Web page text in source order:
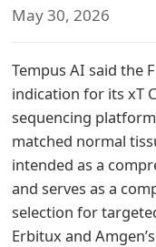
May 30, 2026
Tempus AI said the
indication for its xT
sequencing
matched normal
intended as a
and serves as a
selection for
Erbitux and